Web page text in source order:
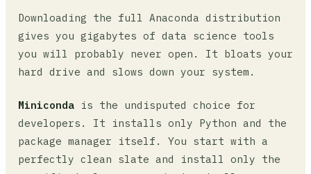
Downloading the full Anaconda distribution
gives you gigabytes of data science tools
you will probably never open. It bloats your
hard drive and slows down your system.
Miniconda is the undisputed choice for
developers. It installs only Python and the
package manager itself. You start with a
perfectly clean slate and install only the